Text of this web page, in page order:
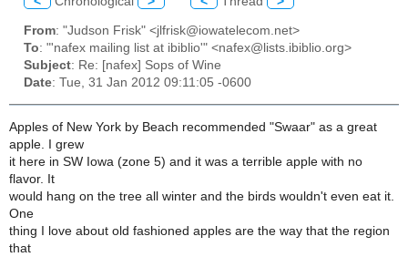
From: "Judson Frisk" <jlfrisk@iowatelecom.net>
To: "'nafex mailing list at ibiblio'" <nafex@lists.ibiblio.org>
Subject: Re: [nafex] Sops of Wine
Date: Tue, 31 Jan 2012 09:11:05 -0600
Apples of New York by Beach recommended "Swaar" as a great
apple. I grew
it here in SW Iowa (zone 5) and it was a terrible apple with no
flavor. It
would hang on the tree all winter and the birds wouldn't even eat it.
One
thing I love about old fashioned apples are the way that the region
that